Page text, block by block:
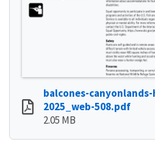
balcones-
2025_web-508.pdf
2.05 MB